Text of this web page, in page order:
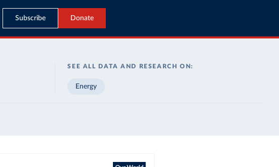
Subscribe Donate
SEE ALL DATA AND RESEARCH ON:
Energy